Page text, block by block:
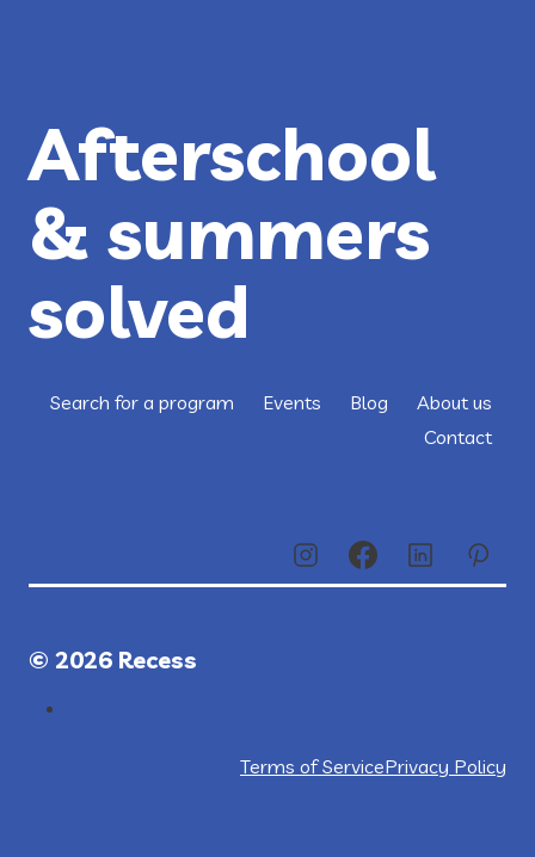
Afterschool
& summers
solved
Search for a program Events Blog
About us
Contact
© 2026 Recess
Terms of ServicePrivacy Policy